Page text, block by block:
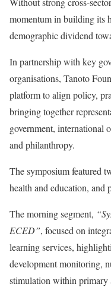
momentum in building its
demographic dividend
In partnership with key
organisations, Tanoto
platform to align policy,
bringing together
government, international
and philanthropy.
The symposium featured
health and education, and
The morning segment,
ECED”, focused on
learning services,
development monitoring,
stimulation within primary